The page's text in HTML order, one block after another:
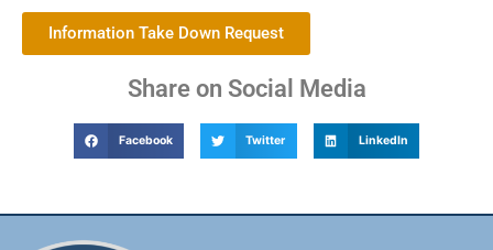
Information Take Down Request
Share on Social Media
Facebook Twitter LinkedIn